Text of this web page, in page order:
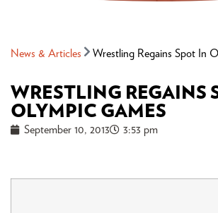
News & Articles Wrestling Regains Spot In
WRESTLING REGAINS
OLYMPIC GAMES
September 10, 2013 3:53 pm